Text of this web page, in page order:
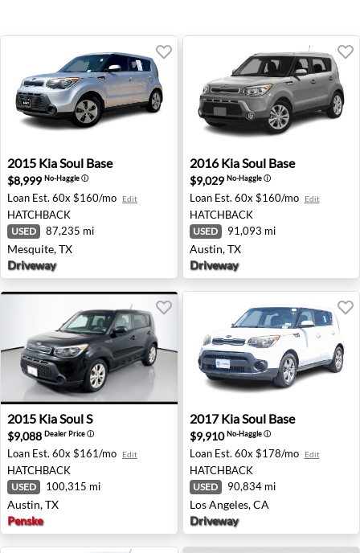
2015 Kia Soul Base - Mesquite, TX
2015 KiaSoul Base
$8,999 No-Haggleⓘ
Loan Est. 60x $160/mo Edit
HATCHBACK
USED 87,235 mi
Mesquite, TX
Driveway
2016 Kia Soul Base - Austin,
2016 KiaSoul Base
$9,029 No-Haggleⓘ
Loan Est. 60x $160/mo Edit
HATCHBACK
USED 91,093 mi
Austin, TX
Driveway
2015 Kia Soul S - Austin, TX
2015 KiaSoul S
$9,088 Dealer Priceⓘ
Loan Est. 60x $161/mo Edit
HATCHBACK
USED 100,315 mi
Austin, TX
Penske
2017 Kia Soul Base - Los
2017 KiaSoul Base
$9,910No-Haggleⓘ
Loan Est. 60x $178/mo Edit
HATCHBACK
USED 90,834 mi
Los Angeles, CA
Driveway